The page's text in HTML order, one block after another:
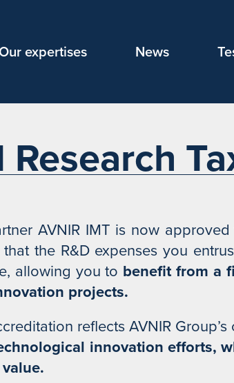
expertises News
AVNIR IMT is now
that the R&D expenses you
allowing you to benefit from a
projects.
reflects AVNIR
innovation efforts,